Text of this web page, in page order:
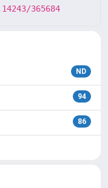
365684
ND
94
86